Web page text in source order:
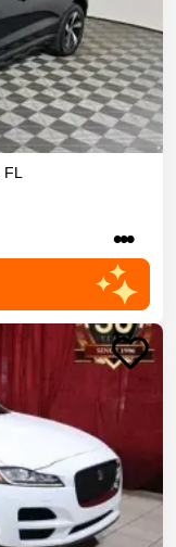
FL
•••